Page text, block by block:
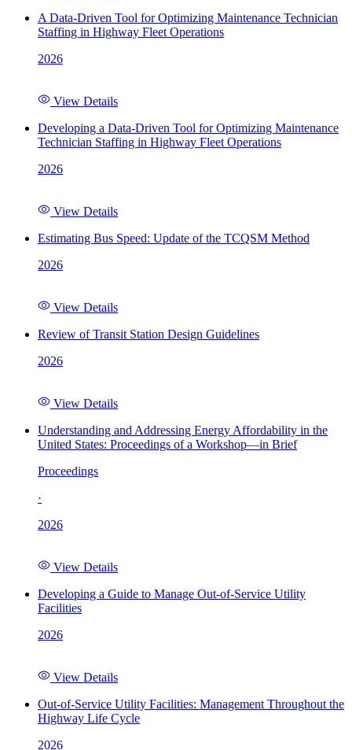
A Data-Driven Tool for Optimizing Maintenance Technician
Staffing in Highway Fleet Operations
2026
View Details
Developing a Data-Driven Tool for Optimizing Maintenance
Technician Staffing in Highway Fleet Operations
2026
View Details
Estimating Bus Speed: Update of the TCQSM Method
2026
View Details
Review of Transit Station Design Guidelines
2026
View Details
Understanding and Addressing Energy Affordability in the
United States: Proceedings of a Workshop—in Brief
Proceedings
·
2026
View Details
Developing a Guide to Manage Out-of-Service Utility
Facilities
2026
View Details
Out-of-Service Utility Facilities: Management Throughout the
Highway Life Cycle
2026